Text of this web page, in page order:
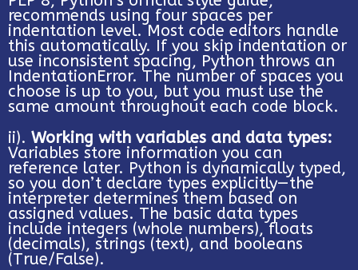
recommends using four spaces per
indentation level. Most code editors handle
this automatically. If you skip indentation or
use inconsistent spacing, Python throws an
IndentationError. The number of spaces you
choose is up to you, but you must use the
same amount throughout each code block.
ii). Working with variables and data types:
Variables store information you can
reference later. Python is dynamically typed,
so you don’t declare types explicitly—the
interpreter determines them based on
assigned values. The basic data types
include integers (whole numbers), floats
(decimals), strings (text), and booleans
(True/False).